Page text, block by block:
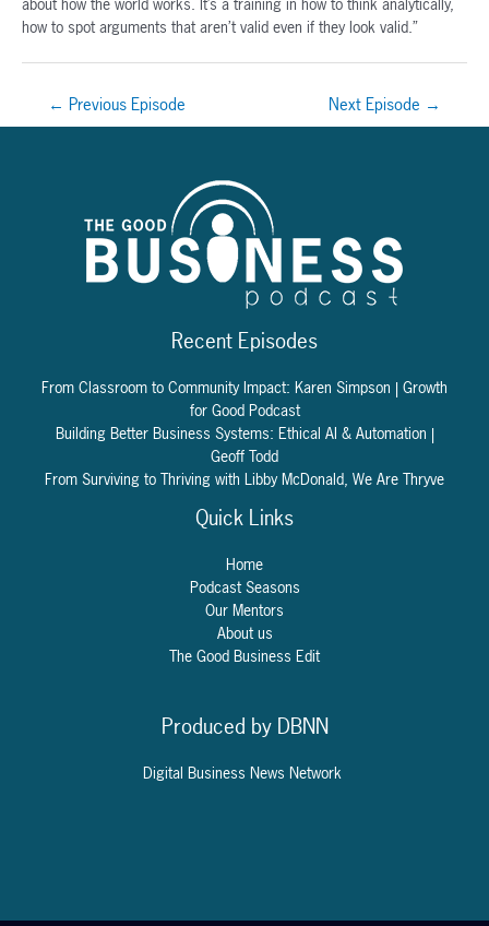
about how the world works. It’s a training in how to think analytically,
how to spot arguments that aren’t valid even if they look valid.”
← Previous Episode Next Episode →
Recent Episodes
From Classroom to Community Impact: Karen Simpson | Growth
for Good Podcast
Building Better Business Systems: Ethical AI & Automation |
Geoff Todd
From Surviving to Thriving with Libby McDonald, We Are Thryve
Quick Links
Home
Podcast Seasons
Our Mentors
About us
The Good Business Edit
Produced by DBNN
Digital Business News Network